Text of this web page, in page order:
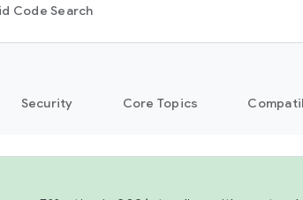
Code Search
Security Core Topics